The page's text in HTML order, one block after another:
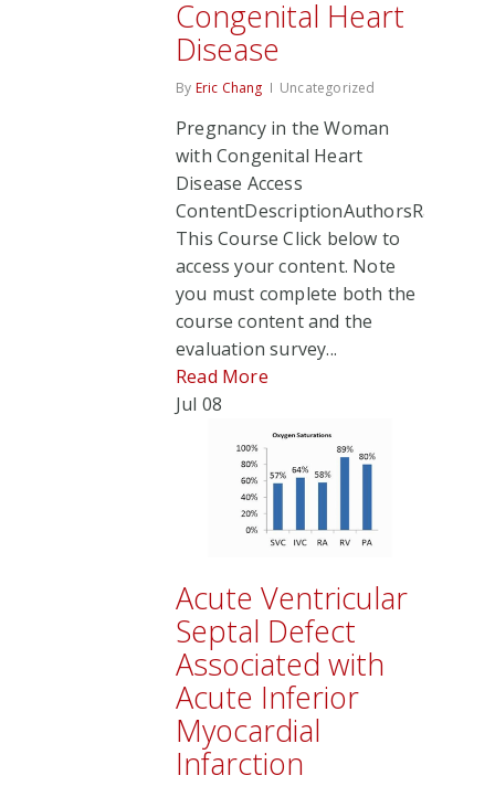
Congenital Heart
Disease
By Eric Chang Uncategorized
Pregnancy in the Woman
with Congenital Heart
Disease Access
ContentDescriptionAuthorsRate
This Course Click below to
access your content. Note
you must complete both the
course content and the
evaluation survey...
Read More
Jul 08
Acute Ventricular
Septal Defect
Associated with
Acute Inferior
Myocardial
Infarction